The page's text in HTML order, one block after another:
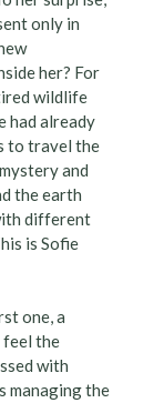
only in
her? For
wildlife
had already
to travel the
and
the earth
different
is Sofie
one, a
feel the
with
managing the